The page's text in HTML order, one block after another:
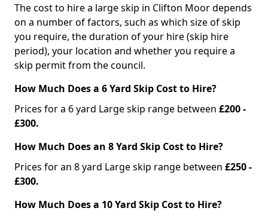
The cost to hire a large skip in Clifton Moor depends
on a number of factors, such as which size of skip
you require, the duration of your hire (skip hire
period), your location and whether you require a
skip permit from the council.
How Much Does a 6 Yard Skip Cost to Hire?
Prices for a 6 yard Large skip range between £200 -
£300.
How Much Does an 8 Yard Skip Cost to Hire?
Prices for an 8 yard Large skip range between £250 -
£300.
How Much Does a 10 Yard Skip Cost to Hire?